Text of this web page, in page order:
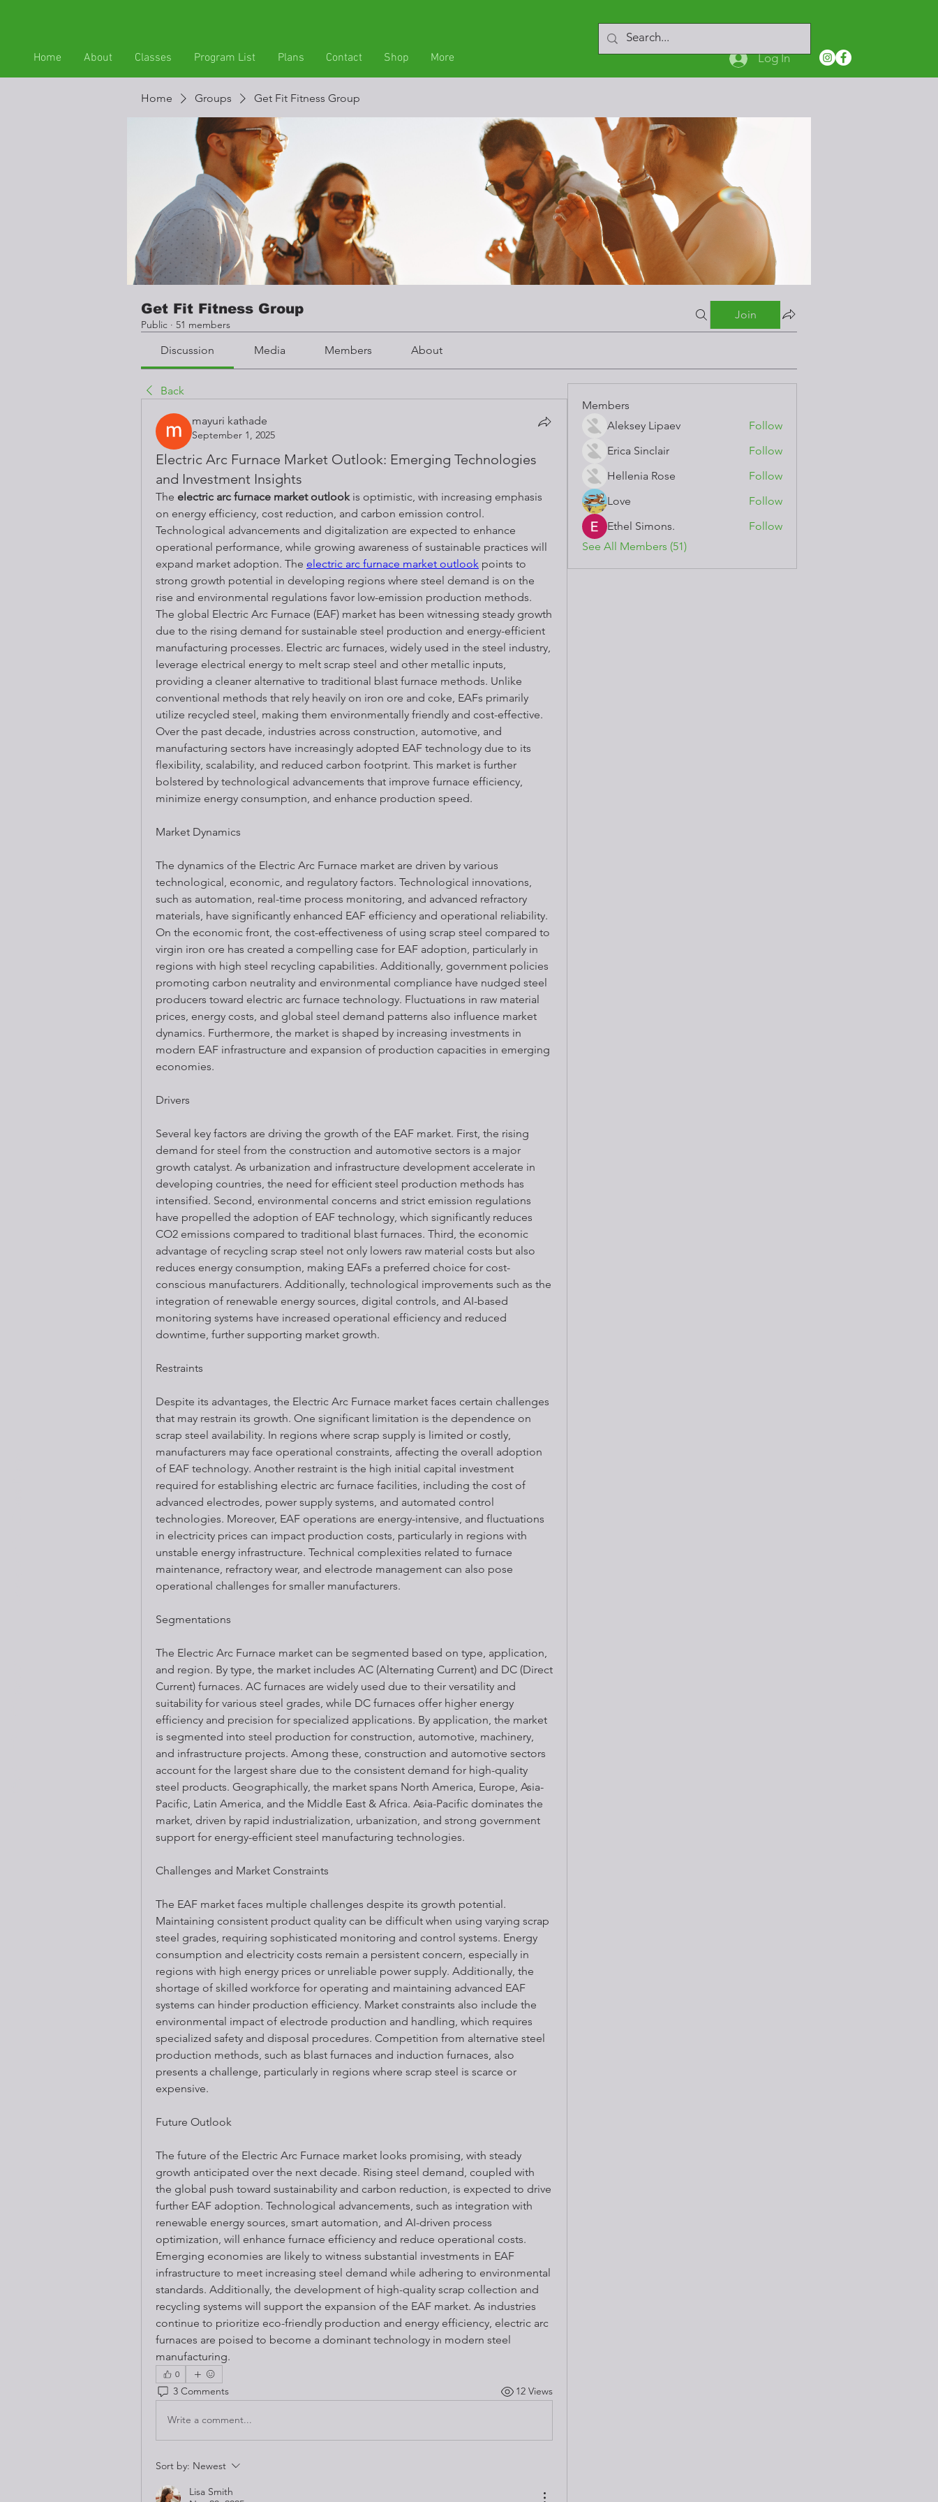
Home About Classes Program List Plans Contact Shop More Log In
Home Groups Get Fit Fitness Group
Get Fit Fitness Group
Public · 51 members
Join
Discussion Media Members About
Back
mayuri kathade
September 1, 2025
Electric Arc Furnace Market Outlook: Emerging Technologies
and Investment Insights
The electric arc furnace market outlook is optimistic, with increasing emphasis
on energy efficiency, cost reduction, and carbon emission control.
Technological advancements and digitalization are expected to enhance
operational performance, while growing awareness of sustainable practices will
expand market adoption. The electric arc furnace market outlook points to
strong growth potential in developing regions where steel demand is on the
rise and environmental regulations favor low-emission production methods.
The global Electric Arc Furnace (EAF) market has been witnessing steady growth
due to the rising demand for sustainable steel production and energy-efficient
manufacturing processes. Electric arc furnaces, widely used in the steel industry,
leverage electrical energy to melt scrap steel and other metallic inputs,
providing a cleaner alternative to traditional blast furnace methods. Unlike
conventional methods that rely heavily on iron ore and coke, EAFs primarily
utilize recycled steel, making them environmentally friendly and cost-effective.
Over the past decade, industries across construction, automotive, and
manufacturing sectors have increasingly adopted EAF technology due to its
flexibility, scalability, and reduced carbon footprint. This market is further
bolstered by technological advancements that improve furnace efficiency,
minimize energy consumption, and enhance production speed.
Market Dynamics
The dynamics of the Electric Arc Furnace market are driven by various
technological, economic, and regulatory factors. Technological innovations,
such as automation, real-time process monitoring, and advanced refractory
materials, have significantly enhanced EAF efficiency and operational reliability.
On the economic front, the cost-effectiveness of using scrap steel compared to
virgin iron ore has created a compelling case for EAF adoption, particularly in
regions with high steel recycling capabilities. Additionally, government policies
promoting carbon neutrality and environmental compliance have nudged steel
producers toward electric arc furnace technology. Fluctuations in raw material
prices, energy costs, and global steel demand patterns also influence market
dynamics. Furthermore, the market is shaped by increasing investments in
modern EAF infrastructure and expansion of production capacities in emerging
economies.
Drivers
Several key factors are driving the growth of the EAF market. First, the rising
demand for steel from the construction and automotive sectors is a major
growth catalyst. As urbanization and infrastructure development accelerate in
developing countries, the need for efficient steel production methods has
intensified. Second, environmental concerns and strict emission regulations
have propelled the adoption of EAF technology, which significantly reduces
CO2 emissions compared to traditional blast furnaces. Third, the economic
advantage of recycling scrap steel not only lowers raw material costs but also
reduces energy consumption, making EAFs a preferred choice for cost-
conscious manufacturers. Additionally, technological improvements such as the
integration of renewable energy sources, digital controls, and AI-based
monitoring systems have increased operational efficiency and reduced
downtime, further supporting market growth.
Restraints
Despite its advantages, the Electric Arc Furnace market faces certain challenges
that may restrain its growth. One significant limitation is the dependence on
scrap steel availability. In regions where scrap supply is limited or costly,
manufacturers may face operational constraints, affecting the overall adoption
of EAF technology. Another restraint is the high initial capital investment
required for establishing electric arc furnace facilities, including the cost of
advanced electrodes, power supply systems, and automated control
technologies. Moreover, EAF operations are energy-intensive, and fluctuations
in electricity prices can impact production costs, particularly in regions with
unstable energy infrastructure. Technical complexities related to furnace
maintenance, refractory wear, and electrode management can also pose
operational challenges for smaller manufacturers.
Segmentations
The Electric Arc Furnace market can be segmented based on type, application,
and region. By type, the market includes AC (Alternating Current) and DC (Direct
Current) furnaces. AC furnaces are widely used due to their versatility and
suitability for various steel grades, while DC furnaces offer higher energy
efficiency and precision for specialized applications. By application, the market
is segmented into steel production for construction, automotive, machinery,
and infrastructure projects. Among these, construction and automotive sectors
account for the largest share due to the consistent demand for high-quality
steel products. Geographically, the market spans North America, Europe, Asia-
Pacific, Latin America, and the Middle East & Africa. Asia-Pacific dominates the
market, driven by rapid industrialization, urbanization, and strong government
support for energy-efficient steel manufacturing technologies.
Challenges and Market Constraints
The EAF market faces multiple challenges despite its growth potential.
Maintaining consistent product quality can be difficult when using varying scrap
steel grades, requiring sophisticated monitoring and control systems. Energy
consumption and electricity costs remain a persistent concern, especially in
regions with high energy prices or unreliable power supply. Additionally, the
shortage of skilled workforce for operating and maintaining advanced EAF
systems can hinder production efficiency. Market constraints also include the
environmental impact of electrode production and handling, which requires
specialized safety and disposal procedures. Competition from alternative steel
production methods, such as blast furnaces and induction furnaces, also
presents a challenge, particularly in regions where scrap steel is scarce or
expensive.
Future Outlook
The future of the Electric Arc Furnace market looks promising, with steady
growth anticipated over the next decade. Rising steel demand, coupled with
the global push toward sustainability and carbon reduction, is expected to drive
further EAF adoption. Technological advancements, such as integration with
renewable energy sources, smart automation, and AI-driven process
optimization, will enhance furnace efficiency and reduce operational costs.
Emerging economies are likely to witness substantial investments in EAF
infrastructure to meet increasing steel demand while adhering to environmental
standards. Additionally, the development of high-quality scrap collection and
recycling systems will support the expansion of the EAF market. As industries
continue to prioritize eco-friendly production and energy efficiency, electric arc
furnaces are poised to become a dominant technology in modern steel
manufacturing.
0
3 Comments 12 Views
Write a comment...
Sort by: Newest
Lisa Smith
Members
Aleksey Lipaev
Follow
Erica Sinclair
Follow
Hellenia Rose
Follow
Love
Follow
Ethel Simons.
Follow
See All Members (51)